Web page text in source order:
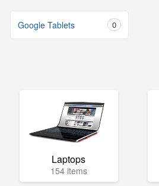
Google Tablets 0
Laptops
154 items